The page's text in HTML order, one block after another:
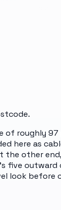
of roughly
here as
other
outward
look before